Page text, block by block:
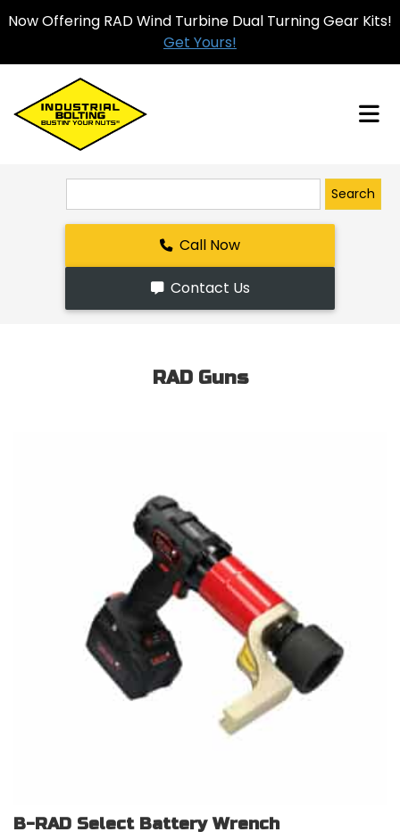
Now Offering RAD Wind Turbine Dual Turning Gear Kits!
Get Yours!
Search
Call Now
Contact Us
RAD Guns
B-RAD Select Battery Wrench